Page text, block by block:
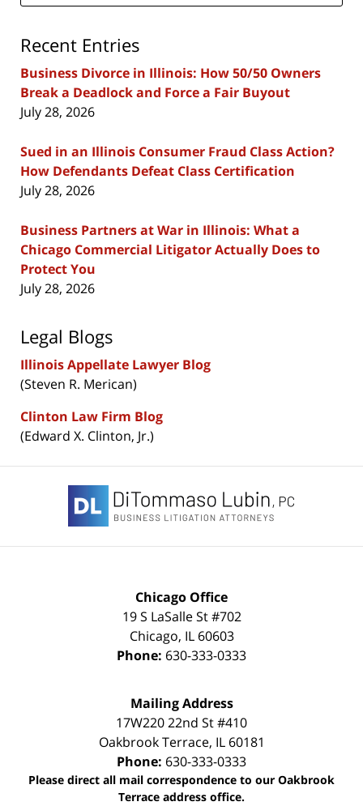
Recent Entries
Business Divorce in Illinois: How 50/50 Owners
Break a Deadlock and Force a Fair Buyout
July 28, 2026
Sued in an Illinois Consumer Fraud Class Action?
How Defendants Defeat Class Certification
July 28, 2026
Business Partners at War in Illinois: What a
Chicago Commercial Litigator Actually Does to
Protect You
July 28, 2026
Legal Blogs
Illinois Appellate Lawyer Blog
(Steven R. Merican)
Clinton Law Firm Blog
(Edward X. Clinton, Jr.)
Information
Chicago Office
19 S LaSalle St #702
Chicago, IL 60603
Phone: 630-333-0333
Mailing Address
17W220 22nd St #410
Oakbrook Terrace, IL 60181
Phone: 630-333-0333
Please direct all mail correspondence to our Oakbrook
Terrace address office.